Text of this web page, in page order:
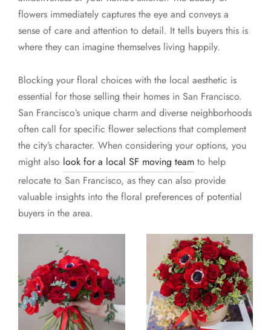
flowers immediately captures the eye and conveys a
sense of care and attention to detail. It tells buyers this is
where they can imagine themselves living happily.
Blocking your floral choices with the local aesthetic is
essential for those selling their homes in San Francisco.
San Francisco’s unique charm and diverse neighborhoods
often call for specific flower selections that complement
the city’s character. When considering your options, you
might also look for a local SF moving team to help
relocate to San Francisco, as they can also provide
valuable insights into the floral preferences of potential
buyers in the area.